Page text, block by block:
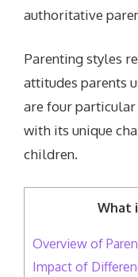
authoritative
Parenting styles
attitudes parents
are four particular
with its unique
children.
What
Overview of
Impact of